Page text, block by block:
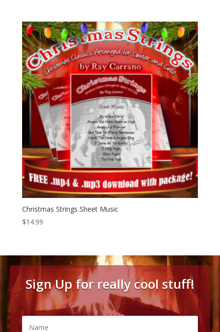
Christmas Strings Sheet Music
$14.99
Sign Up for really cool stuff!